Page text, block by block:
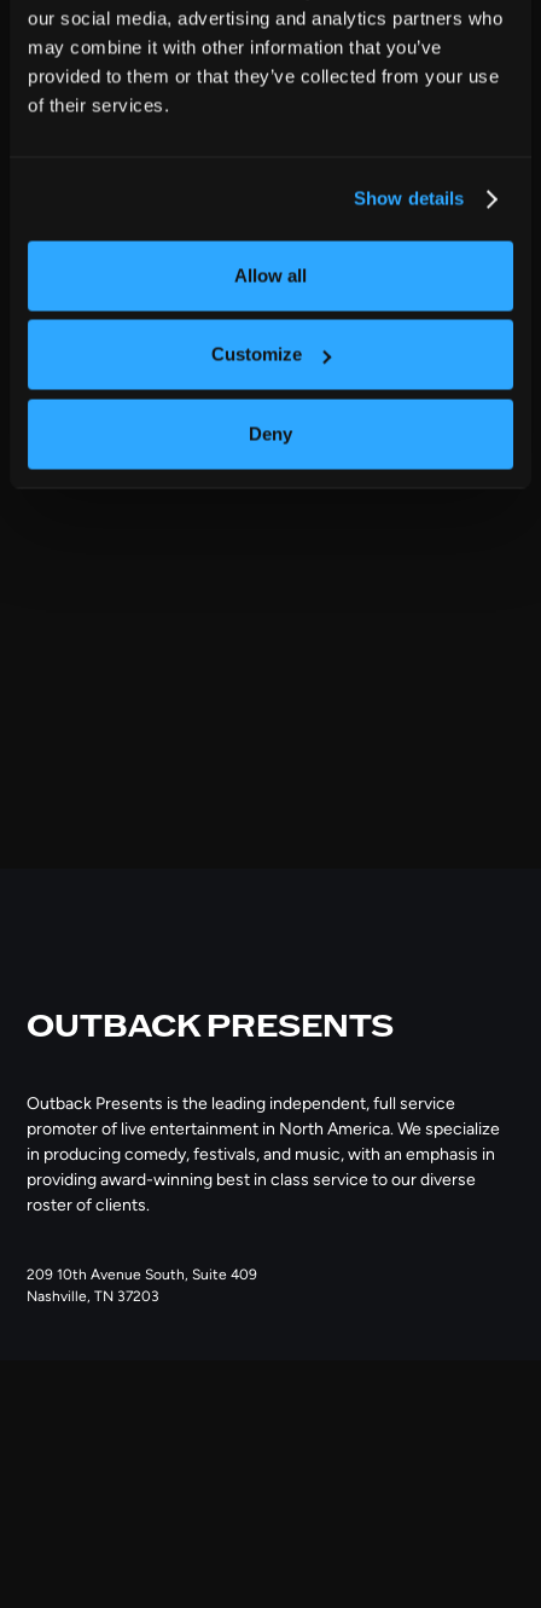
our social media, advertising and analytics partners who
may combine it with other information that you’ve
provided to them or that they’ve collected from your use
of their services.
Show details
Allow all
Customize
Deny
OUTBACK PRESENTS
Outback Presents is the leading independent, full service
promoter of live entertainment in North America. We specialize
in producing comedy, festivals, and music, with an emphasis in
providing award-winning best in class service to our diverse
roster of clients.
209 10th Avenue South, Suite 409
Nashville, TN 37203